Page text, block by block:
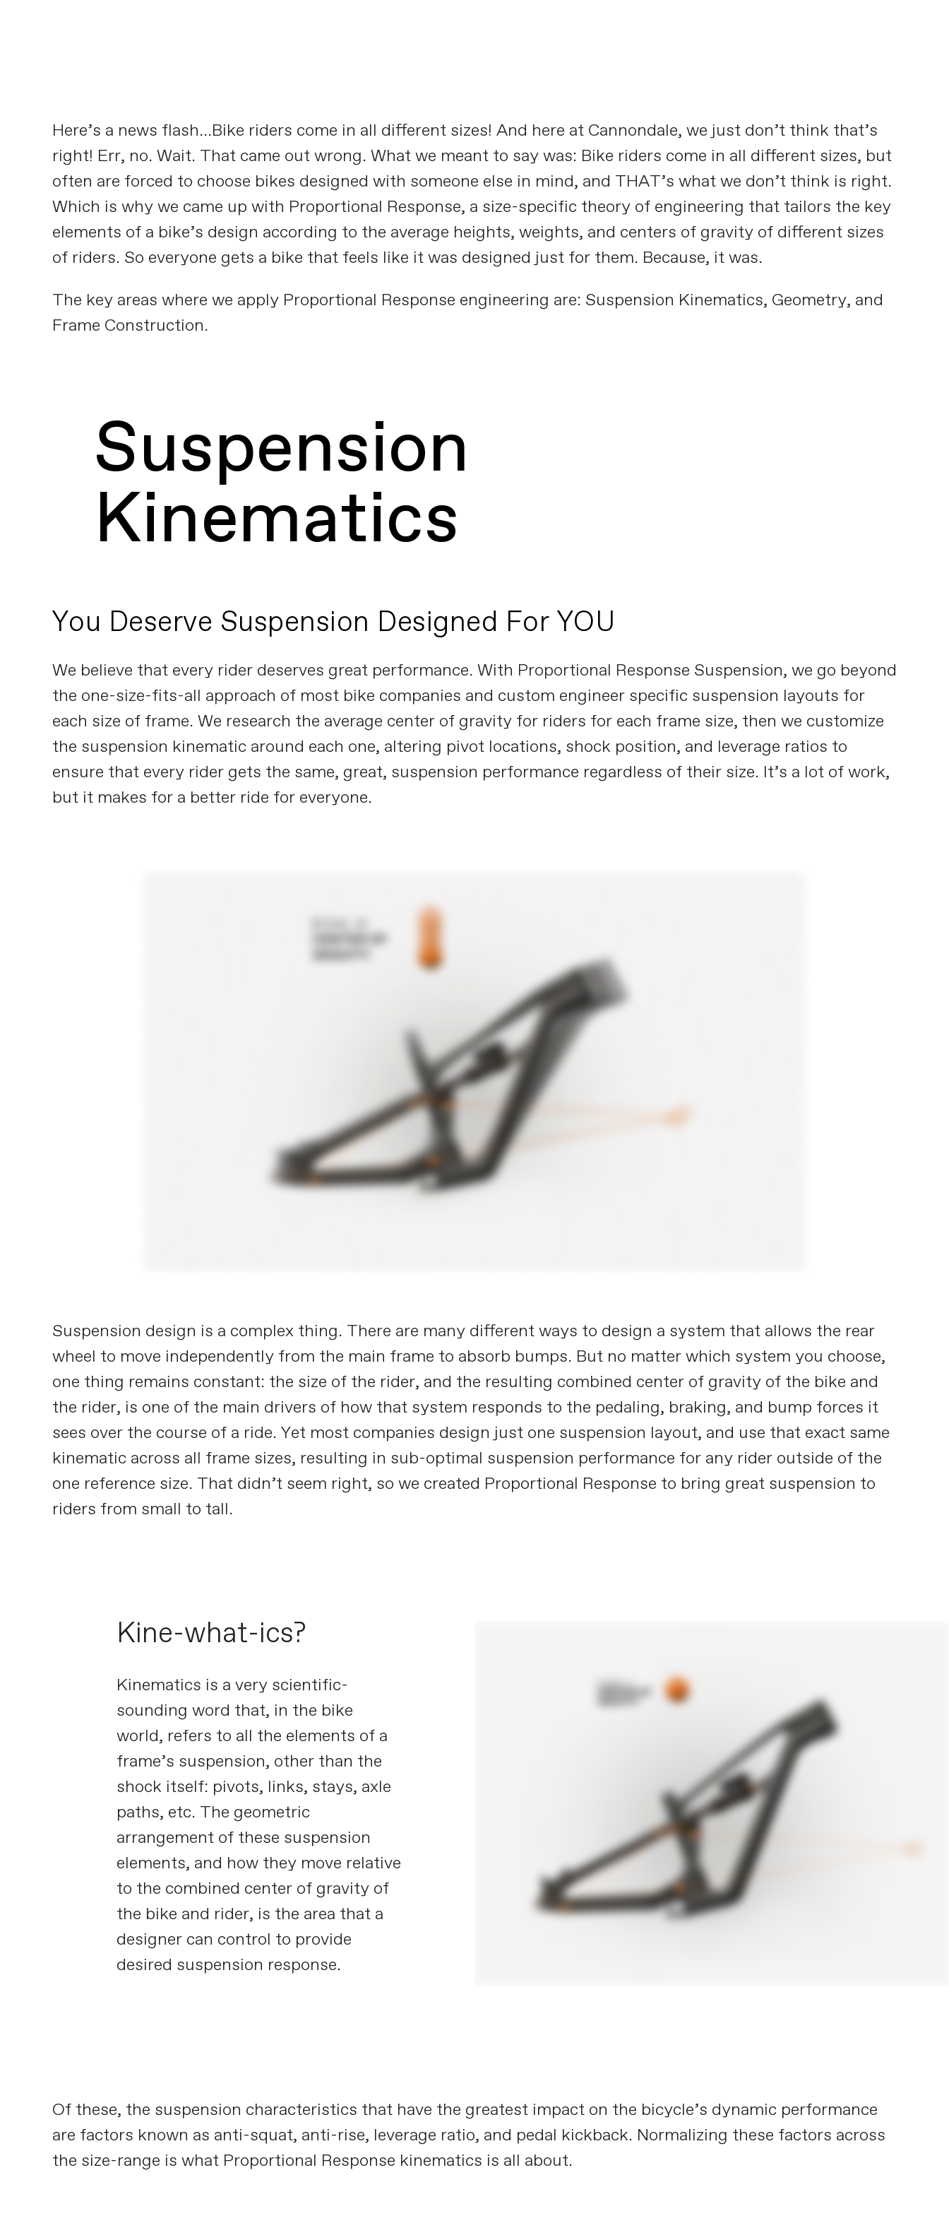
Here’s a news flash…Bike riders come in all different sizes! And here at Cannondale, we just don’t think that’s
right! Err, no. Wait. That came out wrong. What we meant to say was: Bike riders come in all different sizes, but
often are forced to choose bikes designed with someone else in mind, and THAT’s what we don’t think is right.
Which is why we came up with Proportional Response, a size-specific theory of engineering that tailors the key
elements of a bike’s design according to the average heights, weights, and centers of gravity of different sizes
of riders. So everyone gets a bike that feels like it was designed just for them. Because, it was.
The key areas where we apply Proportional Response engineering are: Suspension Kinematics, Geometry, and
Frame Construction.
Suspension
Kinematics
You Deserve Suspension Designed For YOU
We believe that every rider deserves great performance. With Proportional Response Suspension, we go beyond
the one-size-fits-all approach of most bike companies and custom engineer specific suspension layouts for
each size of frame. We research the average center of gravity for riders for each frame size, then we customize
the suspension kinematic around each one, altering pivot locations, shock position, and leverage ratios to
ensure that every rider gets the same, great, suspension performance regardless of their size. It’s a lot of work,
but it makes for a better ride for everyone.
Suspension design is a complex thing. There are many different ways to design a system that allows the rear
wheel to move independently from the main frame to absorb bumps. But no matter which system you choose,
one thing remains constant: the size of the rider, and the resulting combined center of gravity of the bike and
the rider, is one of the main drivers of how that system responds to the pedaling, braking, and bump forces it
sees over the course of a ride. Yet most companies design just one suspension layout, and use that exact same
kinematic across all frame sizes, resulting in sub-optimal suspension performance for any rider outside of the
one reference size. That didn’t seem right, so we created Proportional Response to bring great suspension to
riders from small to tall.
Kine-what-ics?
Kinematics is a very scientific-
sounding word that, in the bike
world, refers to all the elements of a
frame’s suspension, other than the
shock itself: pivots, links, stays, axle
paths, etc. The geometric
arrangement of these suspension
elements, and how they move relative
to the combined center of gravity of
the bike and rider, is the area that a
designer can control to provide
desired suspension response.
Of these, the suspension characteristics that have the greatest impact on the bicycle’s dynamic performance
are factors known as anti-squat, anti-rise, leverage ratio, and pedal kickback. Normalizing these factors across
the size-range is what Proportional Response kinematics is all about.